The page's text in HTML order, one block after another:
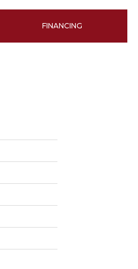
FINANCING